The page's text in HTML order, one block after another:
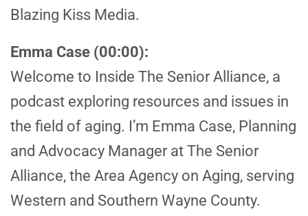
Blazing Kiss Media.
Emma Case (00:00):
Welcome to Inside The Senior Alliance, a
podcast exploring resources and issues in
the field of aging. I’m Emma Case, Planning
and Advocacy Manager at The Senior
Alliance, the Area Agency on Aging, serving
Western and Southern Wayne County.